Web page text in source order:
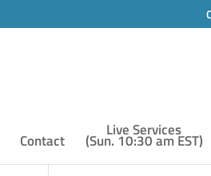
Contact
Live Services
(Sun. 10:30 am EST)